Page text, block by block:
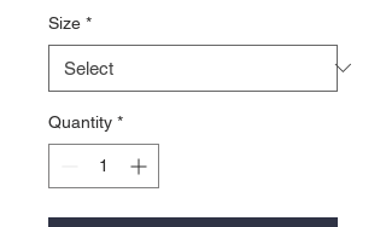
Size *
Quantity *